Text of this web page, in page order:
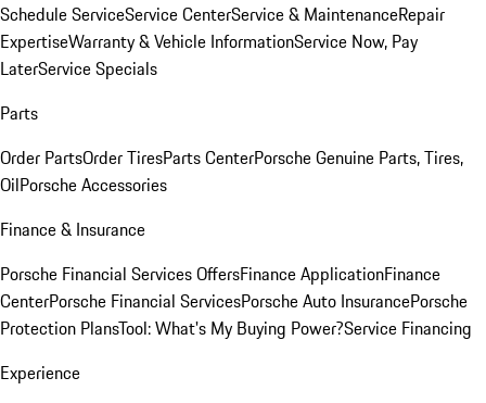
Schedule ServiceService CenterService & MaintenanceRepair
ExpertiseWarranty & Vehicle InformationService Now, Pay
LaterService Specials
Parts
Order PartsOrder TiresParts CenterPorsche Genuine Parts, Tires,
OilPorsche Accessories
Finance & Insurance
Porsche Financial Services OffersFinance ApplicationFinance
CenterPorsche Financial ServicesPorsche Auto InsurancePorsche
Protection PlansTool: What's My Buying Power?Service Financing
Experience